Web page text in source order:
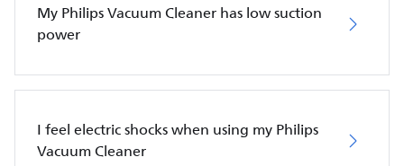
My Philips Vacuum Cleaner has low suction
power
I feel electric shocks when using my Philips
Vacuum Cleaner